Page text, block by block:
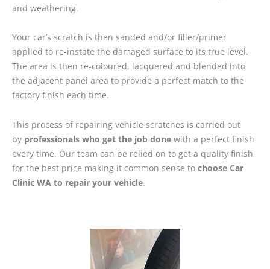
and weathering.
Your car’s scratch is then sanded and/or filler/primer
applied to re-instate the damaged surface to its true level.
The area is then re-coloured, lacquered and blended into
the adjacent panel area to provide a perfect match to the
factory finish each time.
This process of repairing vehicle scratches is carried out
by professionals who get the job done with a perfect finish
every time. Our team can be relied on to get a quality finish
for the best price making it common sense to choose Car
Clinic WA to repair your vehicle.